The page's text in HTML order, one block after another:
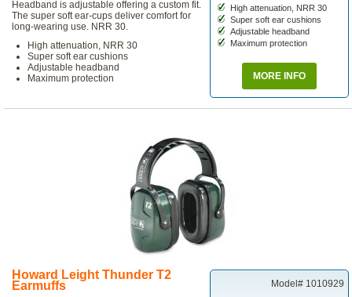
High attenuation, NRR 30
Super soft ear cushions
Adjustable headband
Maximum protection
MORE INFO
Headband is adjustable offering a custom fit.
The super soft ear-cups deliver comfort for
long-wearing use. NRR 30.
High attenuation, NRR 30
Super soft ear cushions
Adjustable headband
Maximum protection
Model# 1010929
Howard Leight Thunder T2
Earmuffs